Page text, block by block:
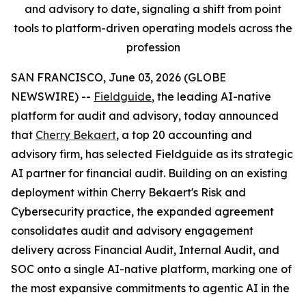
and advisory to date, signaling a shift from point
tools to platform-driven operating models across the
profession
SAN FRANCISCO, June 03, 2026 (GLOBE
NEWSWIRE) -- Fieldguide, the leading AI-native
platform for audit and advisory, today announced
that Cherry Bekaert, a top 20 accounting and
advisory firm, has selected Fieldguide as its strategic
AI partner for financial audit. Building on an existing
deployment within Cherry Bekaert's Risk and
Cybersecurity practice, the expanded agreement
consolidates audit and advisory engagement
delivery across Financial Audit, Internal Audit, and
SOC onto a single AI-native platform, marking one of
the most expansive commitments to agentic AI in the